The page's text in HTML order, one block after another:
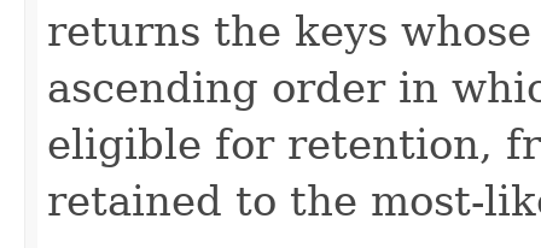
returns the keys
ascending order in
eligible for retention,
retained to the most-